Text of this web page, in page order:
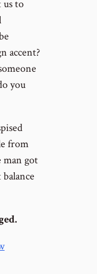
us to
accent?
you
from
man got